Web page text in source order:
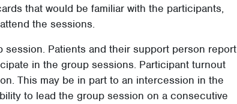
that would be familiar with the participants,
the sessions.
Patients and their support person report
in the group sessions. Participant turnout
This may be in part to an intercession in the
to lead the group session on a consecutive